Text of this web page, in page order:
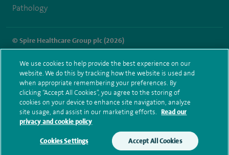
Make an enquiry Book online
Pathology
© Spire Healthcare Group plc (2026)
Modern Slavery Act
Health hub sitemap
Spire Parkway Sitemap
We use cookies to help provide the best experience on our
website. We do this by tracking how the website is used and
when appropriate remembering your preferences. By
clicking “Accept All Cookies”, you agree to the storing of
cookies on your device to enhance site navigation, analyze
site usage, and assist in our marketing efforts.
Read our
privacy and cookie policy
Cookies Settings Accept All Cookies